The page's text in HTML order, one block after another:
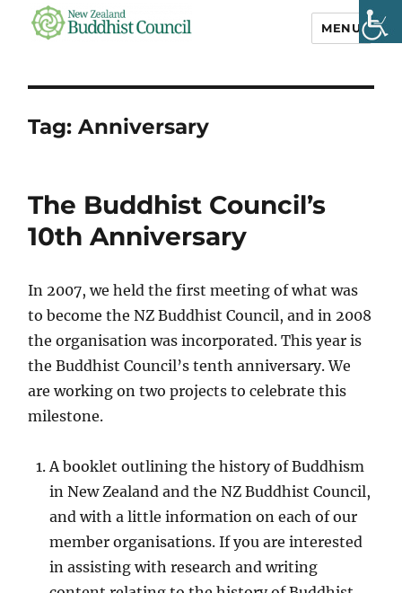
Council
MENU
Tag:Anniversary
The Buddhist Council’s
10th Anniversary
In 2007, we held the first meeting of what was
to become the NZ Buddhist Council, and in 2008
the organisation was incorporated. This year is
the Buddhist Council’s tenth anniversary. We
are working on two projects to celebrate this
milestone.
A booklet outlining the history of Buddhism
in New Zealand and the NZ Buddhist Council,
and with a little information on each of our
member organisations. If you are interested
in assisting with research and writing